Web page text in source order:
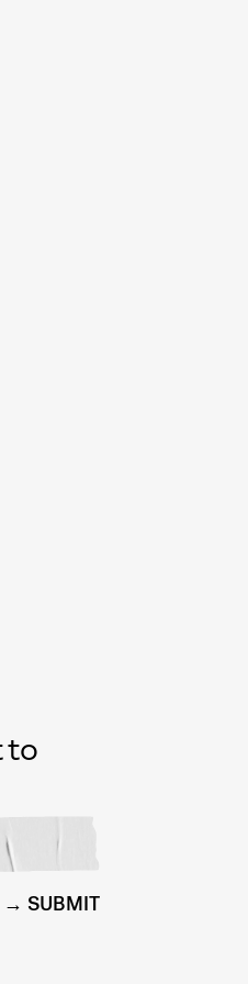
to
SUBMIT